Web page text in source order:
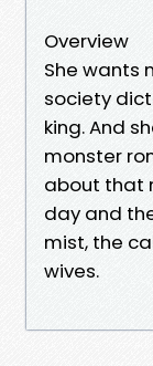
Overview
She wants
society
king. And
monster
about that
day and
mist, the
wives.